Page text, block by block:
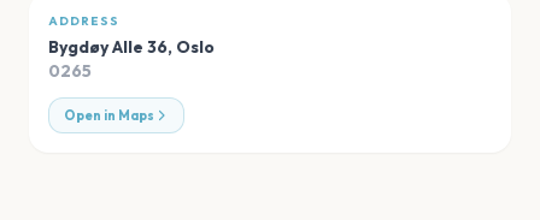
ADDRESS
Bygdøy Alle 36, Oslo
0265
Open in Maps